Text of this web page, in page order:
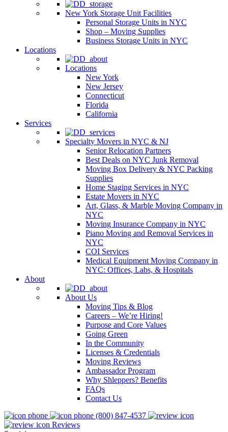
New York Storage Unit Facilities
Personal Storage Units in NYC
Shop – Moving Supplies
Business Storage Units in NYC
Locations
Locations
New York
New Jersey
Connecticut
Florida
California
Services
Specialty Movers in NYC & NJ
Senior Relocation Partners
Best Deals on NYC Junk Removal
Moving Box Delivery & NYC Packing
Supplies
Home Staging Services in NYC
Estate Movers in NYC
Art, Glass, & Marble Moving Company in
NYC
Moving Insurance Company in NYC
Piano Moving and Removal Services in
NYC
COI Services
Medical Equipment Moving Company in
NYC: Offices, Labs, & Hospitals
About
About Us
Moving Tips & Blog
Careers – We’re Hiring!
Purpose and Core Values
Going Green
In the Community
Licenses & Credentials
Moving Reviews
Ambassador Program
Why Shleppers? Benefits
FAQs
Contact Us
(800) 847-4537
Reviews